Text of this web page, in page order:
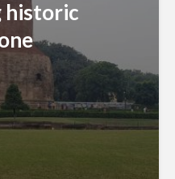
historic